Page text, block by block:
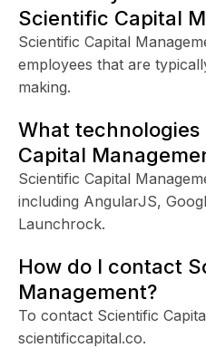
Scientific Capital
Scientific Capital
employees that are
making.
What
Capital
Scientific Capital
including AngularJS,
Launchrock.
How do I contact
Management?
To contact Scientific
scientificcapital.co.